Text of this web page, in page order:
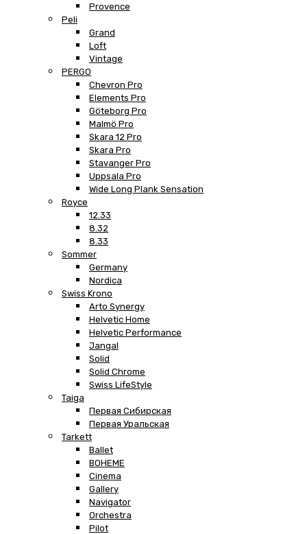
Provence
Peli
Grand
Loft
Vintage
PERGO
Chevron Pro
Elements Pro
Göteborg Pro
Malmö Pro
Skara 12 Pro
Skara Pro
Stavanger Pro
Uppsala Pro
Wide Long Plank Sensation
Royce
12.33
8.32
8.33
Sommer
Germany
Nordica
Swiss Krono
Arto Synergy
Helvetic Home
Helvetic Performance
Jangal
Solid
Solid Chrome
Swiss LifeStyle
Taiga
Первая Сибирская
Первая Уральская
Tarkett
Ballet
BOHEME
Cinema
Gallery
Navigator
Orchestra
Pilot